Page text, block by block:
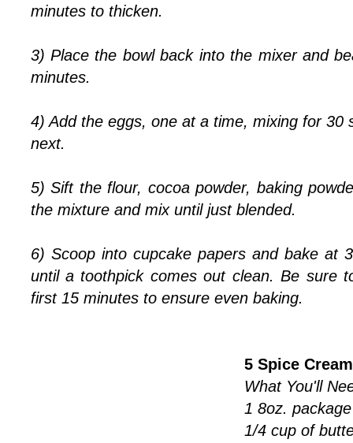
minutes to thicken.
3) Place the bowl back into the mixer and
minutes.
4) Add the eggs, one at a time, mixing for 30
next.
5) Sift the flour, cocoa powder, baking
the mixture and mix until just blended.
6) Scoop into cupcake papers and bake at
until a toothpick comes out clean. Be sure
first 15 minutes to ensure even baking.
5 Spice
What You'll
1 8oz.
1/4 cup of